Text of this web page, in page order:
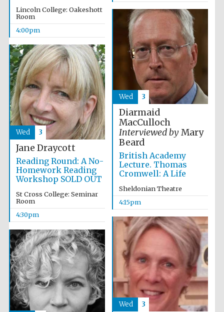
Accountants to
the festival
Oxford
International
Centre for
Publishing
partners of The
Oxford Collection
Five-star hotel
partners of The
Oxford Collection
Lincoln College: Oakeshott
Room
4:00pm
Diarmaid
MacCulloch
Interviewed byMary
Beard
British Academy
Lecture. Thomas
Cromwell: A Life
Sheldonian Theatre
4:15pm
Wed 3
Jane Draycott
Reading Round: A No-
Homework Reading
Workshop SOLD OUT
St Cross College: Seminar
Room
4:30pm
Wed 3
Wed 3